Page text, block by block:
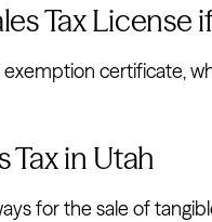
Tax License
exemption certificate,
Tax in Utah
for the sale of